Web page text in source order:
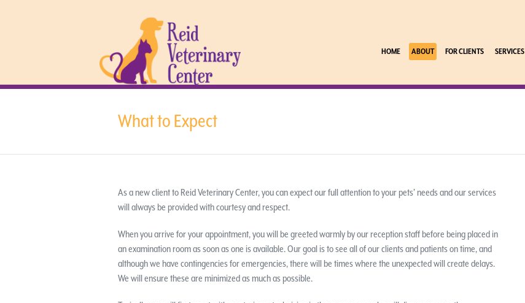
HOME ABOUT FOR CLIENTS SERVICES
What to Expect
As a new client to Reid Veterinary Center, you can expect our full attention to your pets’ needs and our services
will always be provided with courtesy and respect.
When you arrive for your appointment, you will be greeted warmly by our reception staff before being placed in
an examination room as soon as one is available. Our goal is to see all of our clients and patients on time, and
although we have contingencies for emergencies, there will be times where the unexpected will create delays.
We will ensure these are minimized as much as possible.